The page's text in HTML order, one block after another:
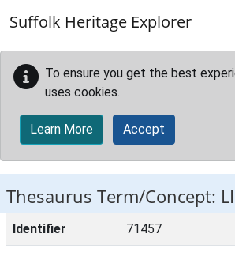
Suffolk Heritage Explorer
To ensure you get the best
uses cookies.
Learn More Accept
Thesaurus Term/Concept:
Identifier 71457